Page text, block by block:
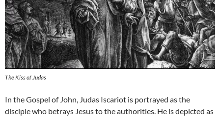
The Kiss of Judas
In the Gospel of John, Judas Iscariot is portrayed as the
disciple who betrays Jesus to the authorities. He is depicted as